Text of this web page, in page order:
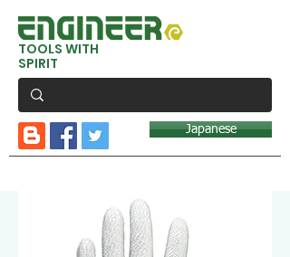
TOOLS WITH
SPIRIT
Japanese